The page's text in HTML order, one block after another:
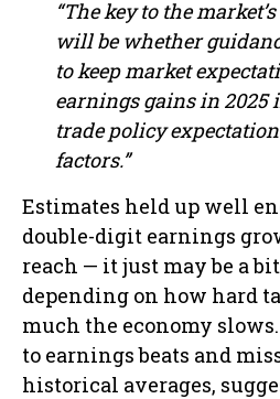
“The key to the
will be whether
to keep market
earnings gains in 2025
trade policy
factors.”
Estimates held up well
double-digit earnings
reach — it just may be a
depending on how hard
much the economy
to earnings beats and
historical averages,